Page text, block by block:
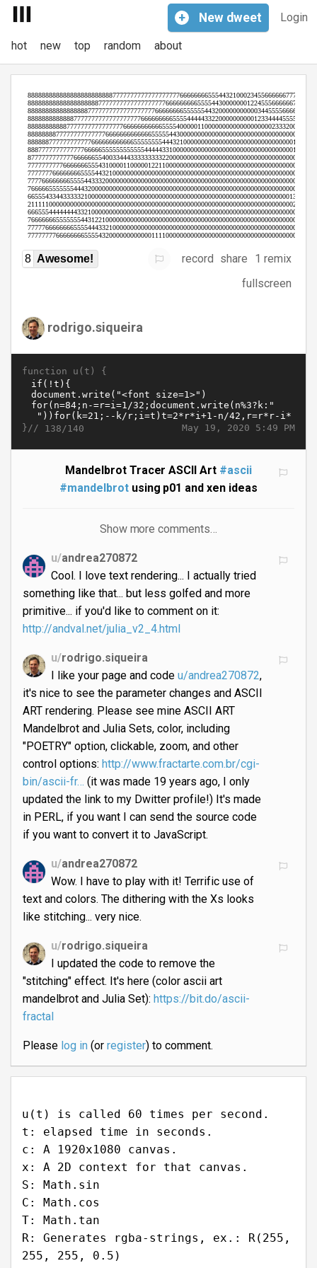
Login
+ New dweet
hot new top random about
8 Awesome! record share
1 remix
fullscreen
rodrigo.siqueira
function u(t) {
May 19, 2020 5:49 PM
}// 138/140
Mandelbrot Tracer ASCII Art #ascii
#mandelbrotusing p01 and xen ideas
Show more comments…
u/andrea270872
Cool. I love text rendering... I actually tried
something like that... but less golfed and more
primitive... if you'd like to comment on it:
http://andval.net/julia_v2_4.html
u/rodrigo.siqueira
I like your page and code u/andrea270872,
it's nice to see the parameter changes and ASCII
ART rendering. Please see mine ASCII ART
Mandelbrot and Julia Sets, color, including
"POETRY" option, clickable, zoom, and other
control options: http://www.fractarte.com.br/cgi-
bin/ascii-fr… (it was made 19 years ago, I only
updated the link to my Dwitter profile!) It's made
in PERL, if you want I can send the source code
if you want to convert it to JavaScript.
u/andrea270872
Wow. I have to play with it! Terrific use of
text and colors. The dithering with the Xs looks
like stitching... very nice.
u/rodrigo.siqueira
I updated the code to remove the
"stitching" effect. It's here (color ascii art
mandelbrot and Julia Set): https://bit.do/ascii-
fractal
Please log in(or register) to comment.
u(t) is called 60 times per second.
t: elapsed time in seconds.
c: A 1920x1080 canvas.
x: A 2D context for that canvas.
S: Math.sin
C: Math.cos
T: Math.tan
R: Generates rgba-strings, ex.: R(255,